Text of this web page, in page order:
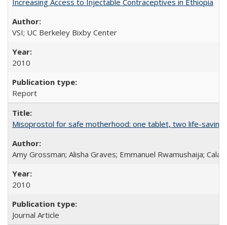
Increasing Access to Injectable Contraceptives in Ethiopia
VSI; UC Berkeley Bixby Center
2010
Report
Misoprostol for safe motherhood: one tablet, two life-saving
Amy Grossman; Alisha Graves; Emmanuel Rwamushaija;
2010
Journal Article